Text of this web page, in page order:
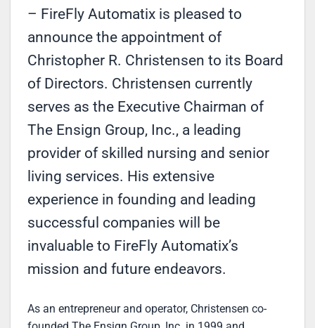
– FireFly Automatix is pleased to
announce the appointment of
Christopher R. Christensen to its Board
of Directors. Christensen currently
serves as the Executive Chairman of
The Ensign Group, Inc., a leading
provider of skilled nursing and senior
living services. His extensive
experience in founding and leading
successful companies will be
invaluable to FireFly Automatix’s
mission and future endeavors.
As an entrepreneur and operator, Christensen co-